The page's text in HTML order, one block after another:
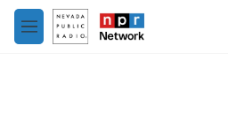
Skip to main content
M
e